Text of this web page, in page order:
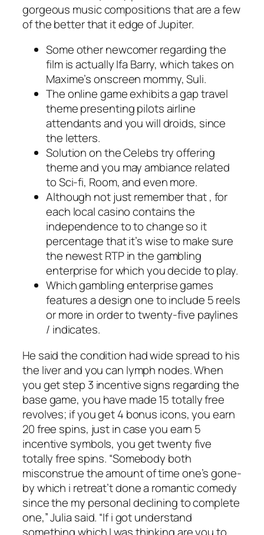
gorgeous music compositions that are a few
of the better that it edge of Jupiter.
Some other newcomer regarding the
film is actually Ifa Barry, which takes on
Maxime’s onscreen mommy, Suli.
The online game exhibits a gap travel
theme presenting pilots airline
attendants and you will droids, since
the letters.
Solution on the Celebs try offering
theme and you may ambiance related
to Sci-fi, Room, and even more.
Although not just remember that , for
each local casino contains the
independence to to change so it
percentage that it’s wise to make sure
the newest RTP in the gambling
enterprise for which you decide to play.
Which gambling enterprise games
features a design one to include 5 reels
or more in order to twenty-five paylines
/ indicates.
He said the condition had wide spread to his
the liver and you can lymph nodes. When
you get step 3 incentive signs regarding the
base game, you have made 15 totally free
revolves; if you get 4 bonus icons, you earn
20 free spins, just in case you earn 5
incentive symbols, you get twenty five
totally free spins. “Somebody both
misconstrue the amount of time one’s gone-
by which i retreat’t done a romantic comedy
since the my personal declining to complete
one,” Julia said. “If i got understand
something which I was thinking are you to